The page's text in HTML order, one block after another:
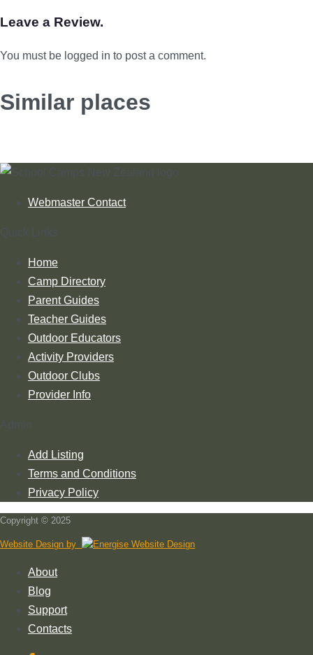
Leave a Review.
You must be logged in to post a comment.
Similar places
Webmaster Contact
Quick Links
Home
Camp Directory
Parent Guides
Teacher Guides
Outdoor Educators
Activity Providers
Outdoor Clubs
Provider Info
Admin
Add Listing
Terms and Conditions
Privacy Policy
Copyright © 2025
Website Design by
About
Blog
Support
Contacts